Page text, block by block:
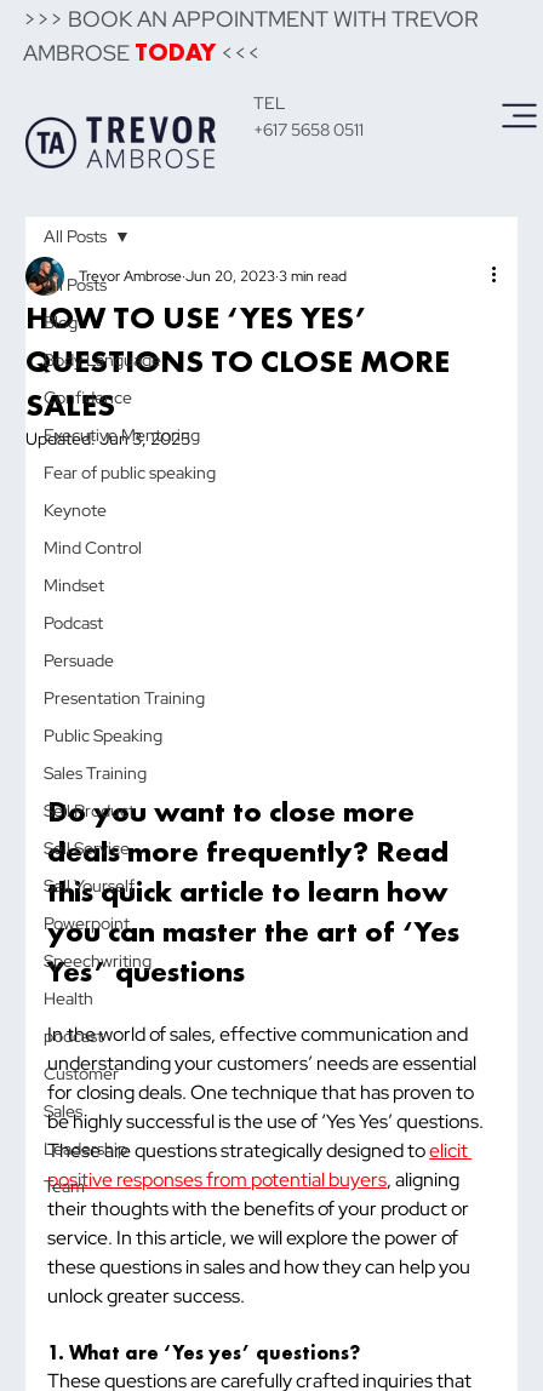
>>> BOOK AN APPOINTMENT WITH TREVOR
AMBROSE TODAY<<<
TEL
+617 5658 0511
All Posts
Blog
Body Language
Confidence
Executive Mentoring
Fear of public speaking
Keynote
Mind Control
Mindset
Podcast
Persuade
Presentation Training
Public Speaking
Sales Training
Sell Product
Sell Service
Sell Yourself
Powerpoint
Speechwriting
Health
podcast
Customer
Sales
Leadership
Team
All Posts
HOW TO USE ‘YES YES’
QUESTIONS TO CLOSE MORE
SALES
Trevor Ambrose Jun 20, 2023 3 min read
Updated:Jun 3, 2025
Do you want to close more
deals more frequently? Read
this quick article to learn how
you can master the art of ‘Yes
Yes’ questions
In the world of sales, effective communication and
understanding your customers’ needs are essential
for closing deals. One technique that has proven to
be highly successful is the use of ‘Yes Yes’ questions.
These are questions strategically designed to elicit
positive responses from potential buyers, aligning
their thoughts with the benefits of your product or
service. In this article, we will explore the power of
these questions in sales and how they can help you
unlock greater success.
1. What are ‘Yes yes’ questions?
These questions are carefully crafted inquiries that